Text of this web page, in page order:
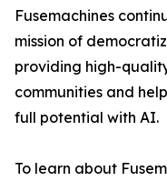
Fusemachines
mission of
providing high-
communities and
full potential with AI.
To learn about